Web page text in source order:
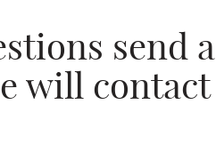
send a
will contact